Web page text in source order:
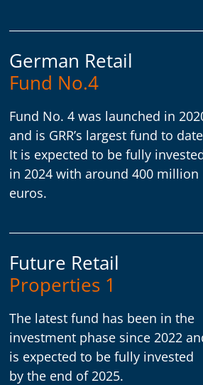
German Retail
Fund No.4
Fund No. 4 was launched in
and is GRR’s largest fund to
It is expected to be fully
in 2024 with around 400 million
euros.
Future Retail
Properties 1
The latest fund has been in the
investment phase since 2022
is expected to be fully invested
by the end of 2025.